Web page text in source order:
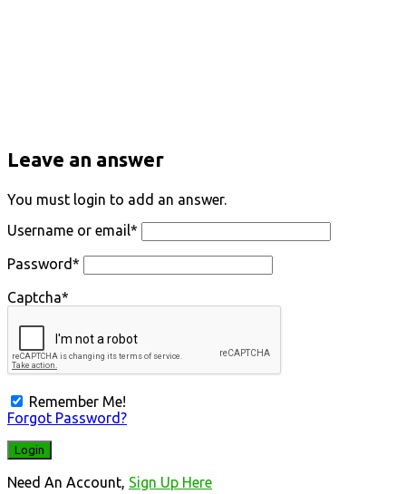
Leave an answer
You must login to add an answer.
Username or email*
Password*
Captcha*
Remember Me!
Forgot Password?
Need An Account, Sign Up Here